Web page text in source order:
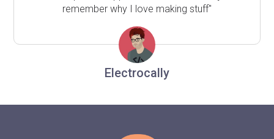
remember why I love making stuff"
Electrocally